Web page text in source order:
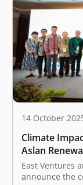
14 October
Climate
Aslan
total of Rp10
their
East Ventures
announce the